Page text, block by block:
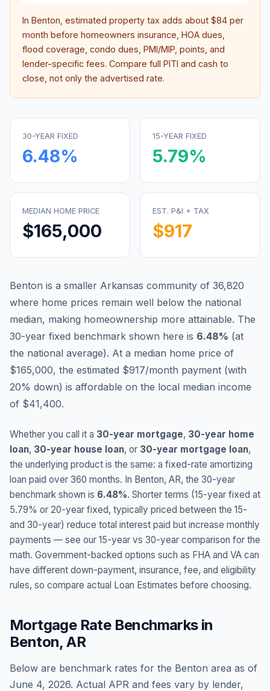
In Benton , estimated property tax adds about $84 per
month before homeowners insurance, HOA dues,
flood coverage, condo dues, PMI/MIP, points, and
lender-specific fees. Compare full PITI and cash to
close, not only the advertised rate.
30-YEAR FIXED
6.48%
15-YEAR FIXED
5.79%
MEDIAN HOME PRICE
$165,000
EST. P&I + TAX
$917
Benton is a smaller Arkansas community of 36,820
where home prices remain well below the national
median, making homeownership more attainable. The
30-year fixed benchmark shown here is 6.48% (at
the national average). At a median home price of
$165,000, the estimated $917/month payment (with
20% down) is affordable on the local median income
of $41,400.
Whether you call it a 30-year mortgage, 30-year home
loan, 30-year house loan, or 30-year mortgage loan,
the underlying product is the same: a fixed-rate amortizing
loan paid over 360 months. In Benton, AR, the 30-year
benchmark shown is 6.48%. Shorter terms (15-year fixed at
5.79% or 20-year fixed, typically priced between the 15-
and 30-year) reduce total interest paid but increase monthly
payments — see our 15-year vs 30-year comparison for the
math. Government-backed options such as FHA and VA can
have different down-payment, insurance, fee, and eligibility
rules, so compare actual Loan Estimates before choosing.
Mortgage Rate Benchmarks in
Benton,AR
Below are benchmark rates for the Benton area as of
June 4, 2026. Actual APR and fees vary by lender,